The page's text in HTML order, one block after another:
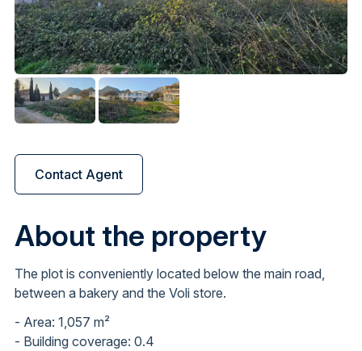
Contact Agent
About the property
The plot is conveniently located below the main road,
between a bakery and the Voli store.
- Area: 1,057 m²
- Building coverage: 0.4